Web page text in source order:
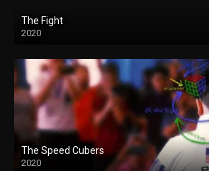
The Fight
2020
The Speed Cubers
2020